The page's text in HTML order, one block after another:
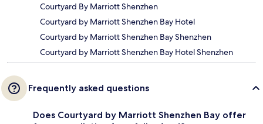
Courtyard By Marriott Shenzhen
Courtyard by Marriott Shenzhen Bay Hotel
Courtyard by Marriott Shenzhen Bay Shenzhen
Courtyard by Marriott Shenzhen Bay Hotel Shenzhen
Frequently asked questions
Does Courtyard by Marriott Shenzhen Bay offer